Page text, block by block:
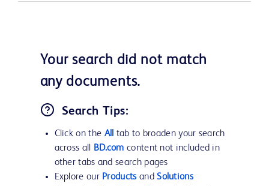
Your search did not match
any documents.
Search Tips:
Click on the All tab to broaden your search
across all BD.com content not included in
other tabs and search pages
Explore our ProductsandSolutions